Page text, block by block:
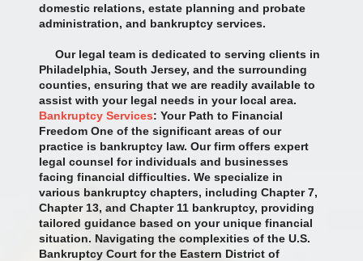
domestic relations, estate planning and probate
administration, and bankruptcy services.
Our legal team is dedicated to serving clients in
Philadelphia, South Jersey, and the surrounding
counties, ensuring that we are readily available to
assist with your legal needs in your local area.
Bankruptcy Services: Your Path to Financial
Freedom One of the significant areas of our
practice is bankruptcy law. Our firm offers expert
legal counsel for individuals and businesses
facing financial difficulties. We specialize in
various bankruptcy chapters, including Chapter 7,
Chapter 13, and Chapter 11 bankruptcy, providing
tailored guidance based on your unique financial
situation. Navigating the complexities of the U.S.
Bankruptcy Court for the Eastern District of